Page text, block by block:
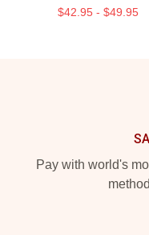
$42.95 - $49.95
Pay with world's